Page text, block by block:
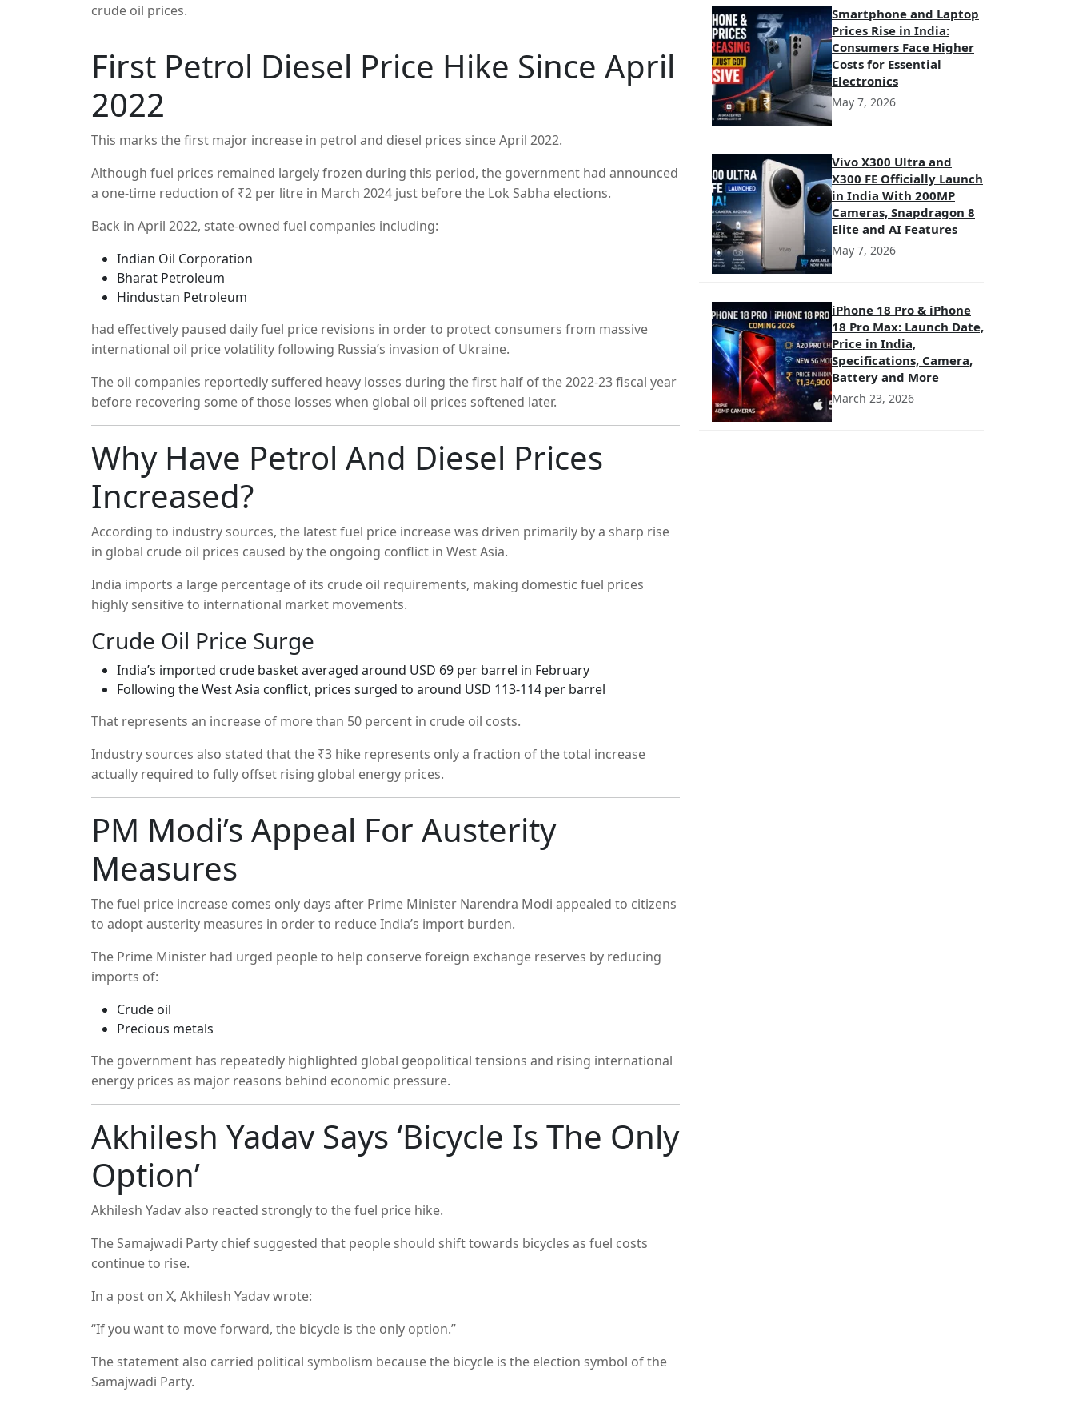
crude oil prices.
First Petrol Diesel Price Hike Since April
2022
This marks the first major increase in petrol and diesel prices since April 2022.
Although fuel prices remained largely frozen during this period, the government had announced
a one-time reduction of ₹2 per litre in March 2024 just before the Lok Sabha elections.
Back in April 2022, state-owned fuel companies including:
Indian Oil Corporation
Bharat Petroleum
Hindustan Petroleum
had effectively paused daily fuel price revisions in order to protect consumers from massive
international oil price volatility following Russia’s invasion of Ukraine.
The oil companies reportedly suffered heavy losses during the first half of the 2022-23 fiscal year
before recovering some of those losses when global oil prices softened later.
Why Have Petrol And Diesel Prices
Increased?
According to industry sources, the latest fuel price increase was driven primarily by a sharp rise
in global crude oil prices caused by the ongoing conflict in West Asia.
India imports a large percentage of its crude oil requirements, making domestic fuel prices
highly sensitive to international market movements.
Crude Oil Price Surge
India’s imported crude basket averaged around USD 69 per barrel in February
Following the West Asia conflict, prices surged to around USD 113-114 per barrel
That represents an increase of more than 50 percent in crude oil costs.
Industry sources also stated that the ₹3 hike represents only a fraction of the total increase
actually required to fully offset rising global energy prices.
PM Modi’s Appeal For Austerity
Measures
The fuel price increase comes only days after Prime Minister Narendra Modi appealed to citizens
to adopt austerity measures in order to reduce India’s import burden.
The Prime Minister had urged people to help conserve foreign exchange reserves by reducing
imports of:
Crude oil
Precious metals
The government has repeatedly highlighted global geopolitical tensions and rising international
energy prices as major reasons behind economic pressure.
Akhilesh Yadav Says ‘Bicycle Is The Only
Option’
Akhilesh Yadavalso reacted strongly to the fuel price hike.
TheSamajwadi Party chief suggested that people should shift towards bicycles as fuel costs
continue to rise.
In a post on X, Akhilesh Yadav wrote:
“If you want to move forward, the bicycle is the only option.”
The statement also carried political symbolism because the bicycle is the election symbol of the
Samajwadi Party.
Smartphone and Laptop
Prices Rise in India:
Consumers Face Higher
Costs for Essential
Electronics
May 7, 2026
Vivo X300 Ultra and
X300 FE Officially Launch
in India With 200MP
Cameras, Snapdragon 8
Elite and AI Features
May 7, 2026
iPhone 18 Pro & iPhone
18 Pro Max: Launch Date,
Price in India,
Specifications, Camera,
Battery and More
March 23, 2026